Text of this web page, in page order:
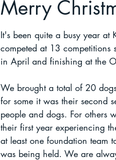
Merry
It's been quite a busy year at
competed at 13
in April and finishing at the
We brought a total of 20
for some it was their second
people and dogs. For others
their first year experiencing
at least one foundation team
was being held. We are